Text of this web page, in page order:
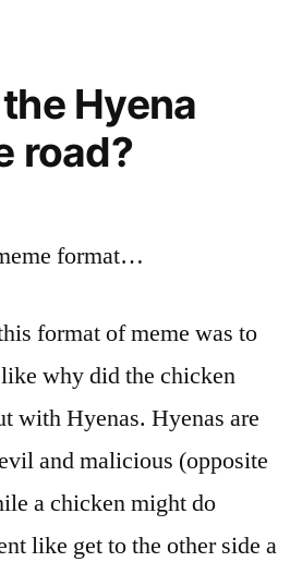
Hyena
road?
format…
format of meme was to
why did the chicken
with Hyenas. Hyenas are
and malicious (opposite
a chicken might do
like get to the other side a